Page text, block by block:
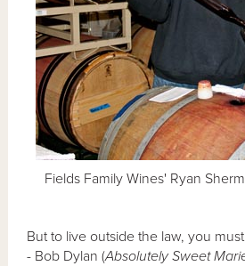
Fields Family Wines' Ryan
But to live outside the law, you
- Bob Dylan (Absolutely Sweet